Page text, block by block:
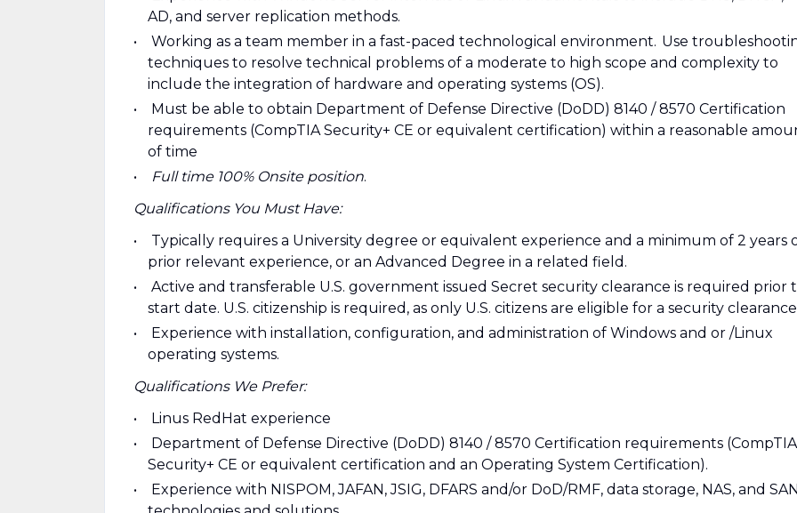
AD, and server replication methods.
Working as a team member in a fast-paced technological environment. Use
techniques to resolve technical problems of a moderate to high scope and complexity to
include the integration of hardware and operating systems (OS).
Must be able to obtain Department of Defense Directive (DoDD) 8140 / 8570 Certification
requirements (CompTIA Security+ CE or equivalent certification) within a reasonable
of time
Full time 100% Onsite position.
Qualifications You Must Have:
Typically requires a University degree or equivalent experience and a minimum of 2 years
prior relevant experience, or an Advanced Degree in a related field.
Active and transferable U.S. government issued Secret security clearance is required prior
start date. U.S. citizenship is required, as only U.S. citizens are eligible for a security
Experience with installation, configuration, and administration of Windows and or /Linux
operating systems.
Qualifications We Prefer:
Linus RedHat experience
Department of Defense Directive (DoDD) 8140 / 8570 Certification requirements (CompTIA
Security+ CE or equivalent certification and an Operating System Certification).
Experience with NISPOM, JAFAN, JSIG, DFARS and/or DoD/RMF, data storage, NAS, and